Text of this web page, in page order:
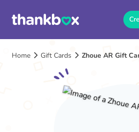
Home Gift Cards Zhoue AR Gift